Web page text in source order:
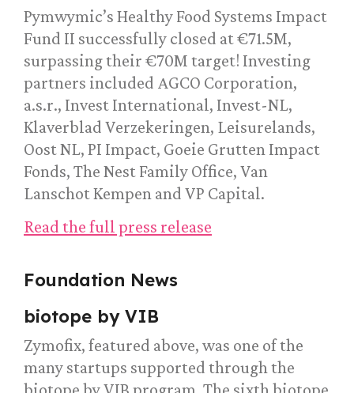
Pymwymic’s Healthy Food Systems Impact
Fund II successfully closed at €71.5M,
surpassing their €70M target! Investing
partners included AGCO Corporation,
a.s.r., Invest International, Invest-NL,
Klaverblad Verzekeringen, Leisurelands,
Oost NL, PI Impact, Goeie Grutten Impact
Fonds, The Nest Family Office, Van
Lanschot Kempen and VP Capital.
Read the full press release
Foundation News
biotope by VIB
Zymofix, featured above, was one of the
many startups supported through the